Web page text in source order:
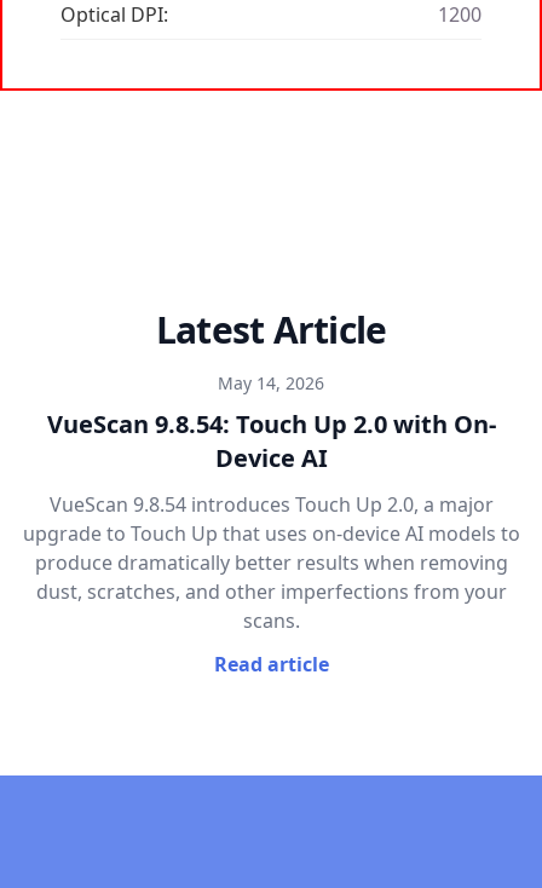
Optical DPI:
1200
Latest Article
May 14, 2026
VueScan 9.8.54: Touch Up 2.0 with On-
Device AI
VueScan 9.8.54 introduces Touch Up 2.0, a major
upgrade to Touch Up that uses on-device AI models to
produce dramatically better results when removing
dust, scratches, and other imperfections from your
scans.
Read article